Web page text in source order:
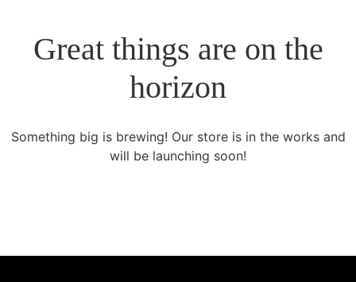
Great things are on the
horizon
Something big is brewing! Our store is in the works and
will be launching soon!